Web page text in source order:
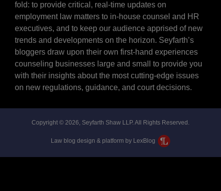
fold: to provide critical, real-time updates on
employment law matters to in-house counsel and HR
executives, and to keep our audience apprised of new
trends and developments on the horizon. Seyfarth’s
bloggers draw upon their own first-hand experiences
counseling businesses large and small to provide you
with their insights about the most cutting-edge issues
on new regulations, guidance, and court decisions.
Copyright © 2026, Seyfarth Shaw LLP. All Rights Reserved.
Law blog design & platform by LexBlog